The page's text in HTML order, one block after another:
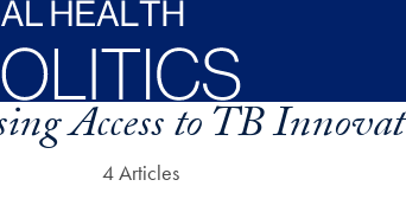
Access to TB
4 Articles